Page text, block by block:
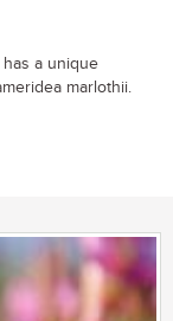
a unique
marlothii.